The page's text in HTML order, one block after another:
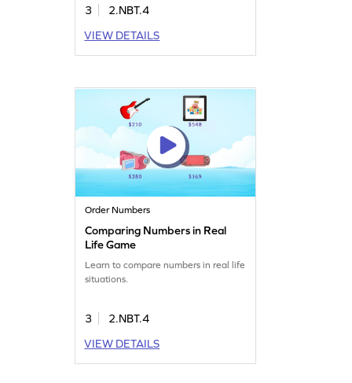
3
2.NBT.4
VIEW DETAILS
Order Numbers
Comparing Numbers in Real
Life Game
Learn to compare numbers in real life
situations.
3
2.NBT.4
VIEW DETAILS